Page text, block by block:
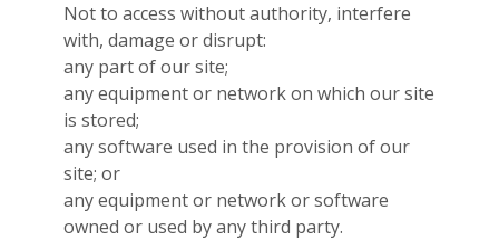
Not to access without authority, interfere
with, damage or disrupt:
any part of our site;
any equipment or network on which our site
is stored;
any software used in the provision of our
site; or
any equipment or network or software
owned or used by any third party.